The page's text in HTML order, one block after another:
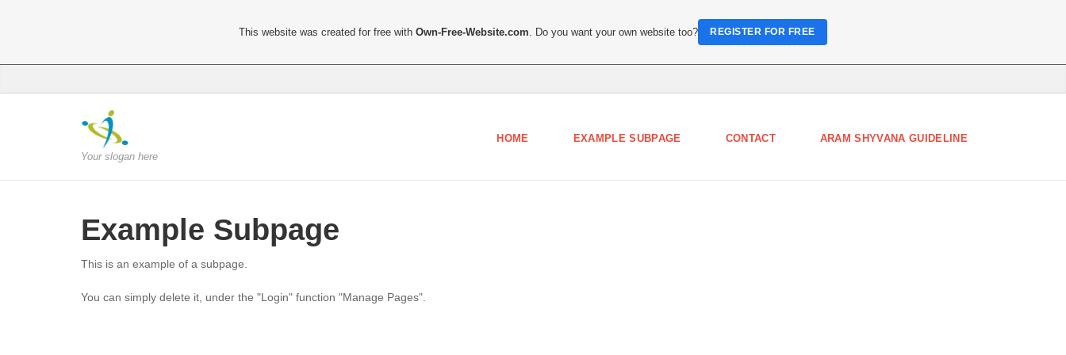
Your slogan here
HOME EXAMPLE SUBPAGE CONTACT ARAM SHYVANA GUIDELINE
Example Subpage
This is an example of a subpage.
You can simply delete it, under the "Login" function "Manage Pages".
This website was created for free withOwn-Free-Website.com . Do you want your own website too? REGISTER FOR FREE